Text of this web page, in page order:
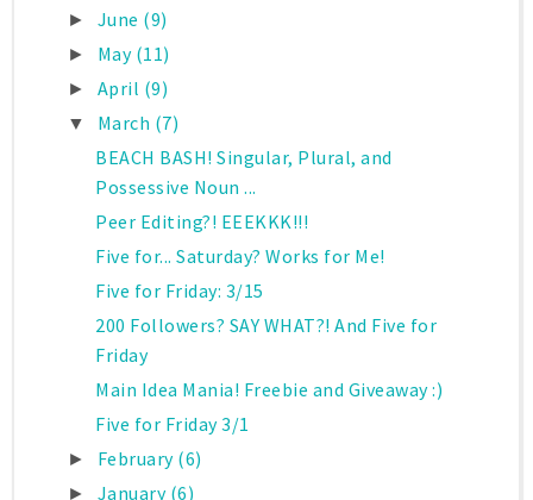
► June (9)
► May (11)
► April (9)
▼ March (7)
BEACH BASH! Singular, Plural, and
Possessive Noun ...
Peer Editing?! EEEKKK!!!
Five for... Saturday? Works for Me!
Five for Friday: 3/15
200 Followers? SAY WHAT?! And Five for
Friday
Main Idea Mania! Freebie and Giveaway :)
Five for Friday 3/1
► February (6)
► January (6)